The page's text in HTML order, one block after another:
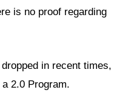
is no proof regarding
in recent times,
2.0 Program.